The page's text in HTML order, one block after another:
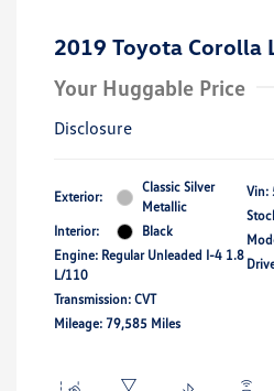
2019 Toyota Corolla
Your Huggable Price
Disclosure
Exterior:
Classic Silver
Metallic
Interior:
Black
Engine: Regular Unleaded I-4 1.8
L/110
Transmission: CVT
Mileage: 79,585 Miles
Vin: